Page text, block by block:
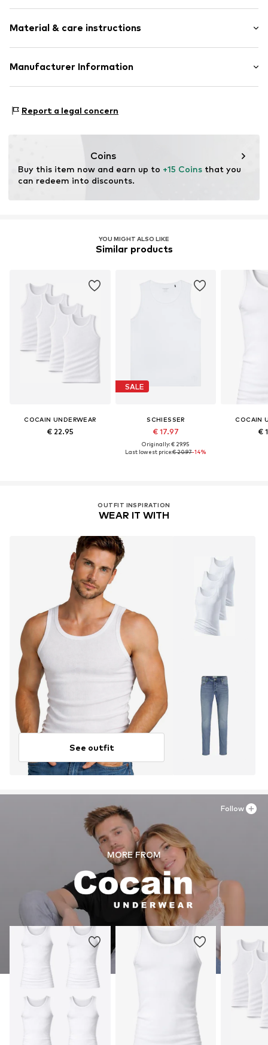
Crew neck
Item no. 6466
Sleeve length: Sleeveless
Material & care instructions
Material: 100% Cotton
Manufacturer Information
12681
Report a legal concern
Coins
Buy this item now and earn up to +15 Coins that you
can redeem into discounts.
YOU MIGHT ALSO LIKE
Similar products
COCAIN UNDERWEAR
€ 22.95
SALE
SCHIESSER
€ 17.97
Originally: € 29.95
Last lowest price:€ 20.97-14%
COCAIN
€
OUTFIT INSPIRATION
WEAR IT WITH
See outfit
MORE FROM
Follow